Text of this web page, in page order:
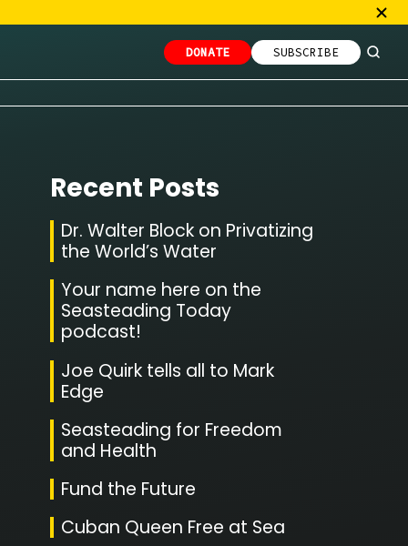
DONATE SUBSCRIBE
Recent Posts
Dr. Walter Block on Privatizing
the World’s Water
Your name here on the
Seasteading Today
podcast!
Joe Quirk tells all to Mark
Edge
Seasteading for Freedom
and Health
Fund the Future
Cuban Queen Free at Sea